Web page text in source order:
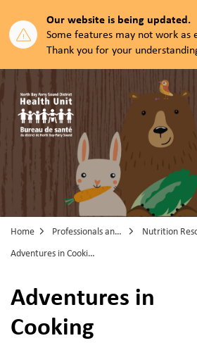
Our website is being updated.
Some features may not work as
Thank you for your
North Bay Parry
Home Professionals and Partners
Nutrition
Adventures in Cooking
Adventures in
Cooking